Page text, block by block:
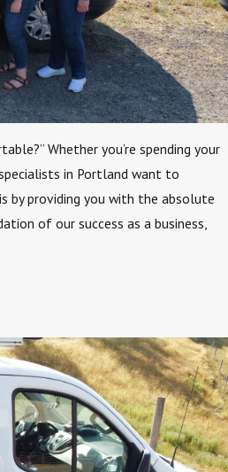
Whether you’re spending your
in Portland want to
by providing you with the absolute
of our success as a business,